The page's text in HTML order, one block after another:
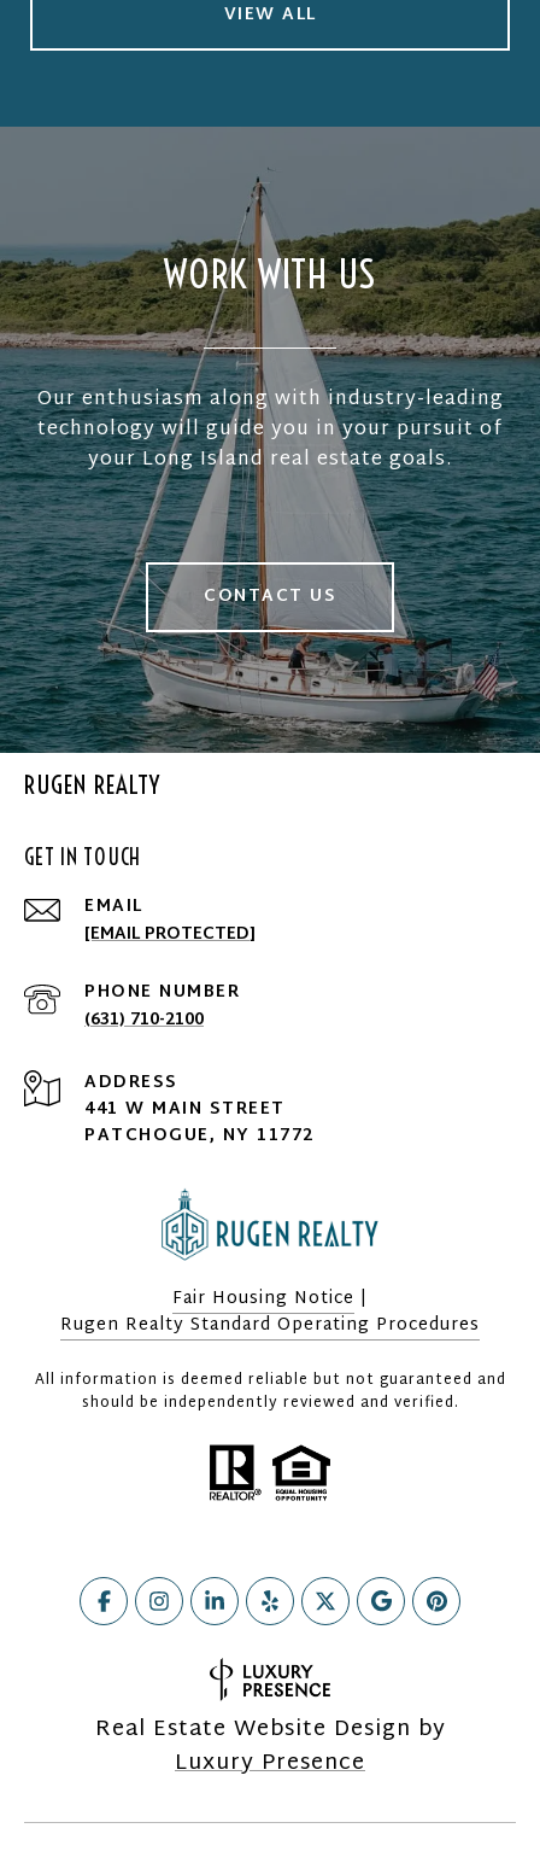
VIEW ALL
WORK WITH US
Our enthusiasm along with industry-leading
technology will guide you in your pursuit of
your Long Island real estate goals.
CONTACT US
RUGEN REALTY
GET IN TOUCH
EMAIL
[EMAIL PROTECTED]
PHONE NUMBER
(631) 710-2100
ADDRESS
441 W MAIN STREET
PATCHOGUE, NY 11772
Fair Housing Notice |
Rugen Realty Standard Operating Procedures
All information is deemed reliable but not guaranteed and
should be independently reviewed and verified.
Real Estate Website Design by
Luxury Presence